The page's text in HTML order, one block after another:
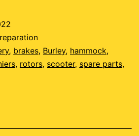
, brakes, Burley, hammock,
, rotors, scooter, spare parts,